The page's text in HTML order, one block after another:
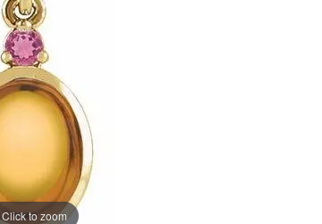
Click to zoom